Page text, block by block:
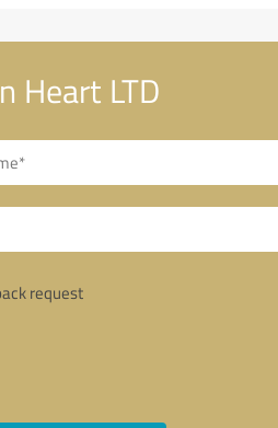
Heart LTD
request